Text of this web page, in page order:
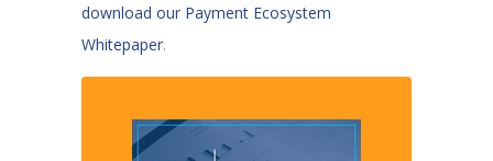
download our Payment Ecosystem
Whitepaper.